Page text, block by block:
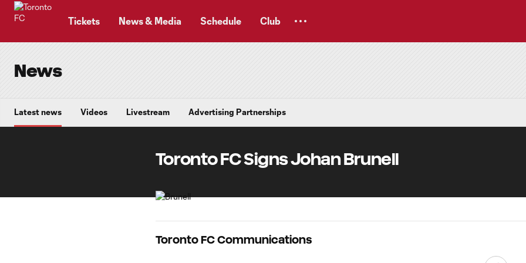
Tickets News & Media Schedule Club
News
Latest news Videos Livestream Advertising Partnerships
Toronto FC Signs Johan Brunell
Toronto FC Communications